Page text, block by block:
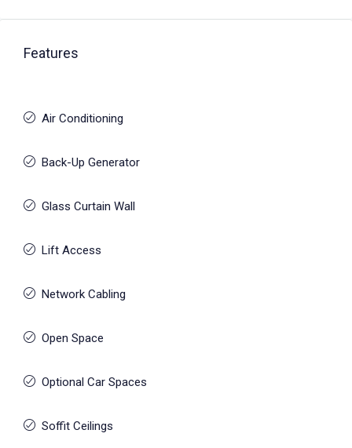
Features
Air Conditioning
Back-Up Generator
Glass Curtain Wall
Lift Access
Network Cabling
Open Space
Optional Car Spaces
Soffit Ceilings